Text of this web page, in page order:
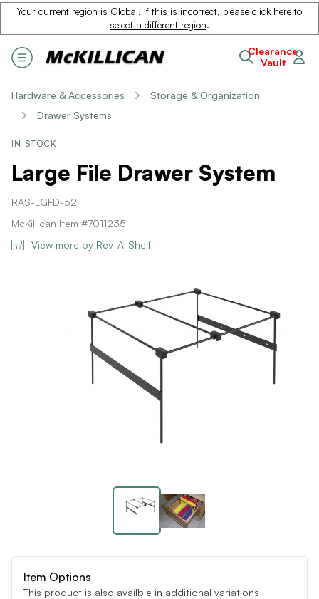
Your current region is Global. If this is incorrect, please click here to
select a different region.
Clearance
Vault
Hardware & Accessories
Storage & Organization
Drawer Systems
IN STOCK
Large File Drawer System
RAS-LGFD-52
McKillican Item #7011235
View more by Rev-A-Shelf
Item Options
This product is also availble in additional variations